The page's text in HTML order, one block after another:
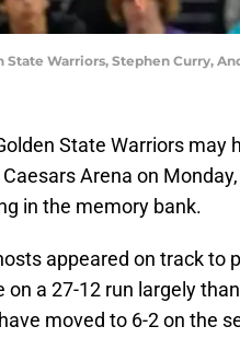
State Warriors, Stephen Curry,
State Warriors may
Arena on
in the memory bank.
appeared on track to
on a 27-12 run largely
moved to 6-2 on the